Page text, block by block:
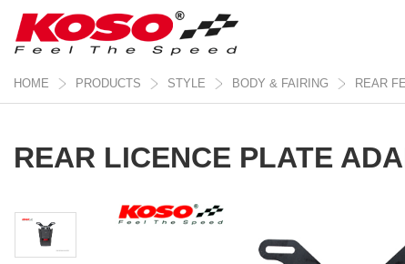
HOME PRODUCTS STYLE BODY & FAIRING REAR
REAR LICENCE PLATE